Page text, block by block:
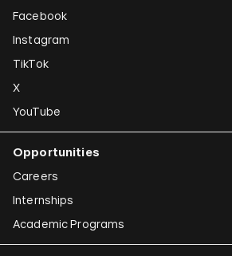
Facebook
Instagram
TikTok
X
YouTube
Opportunities
Careers
Internships
Academic Programs